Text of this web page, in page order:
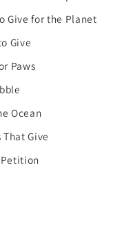
Give for the Planet
Give
Paws
Ocean
That Give